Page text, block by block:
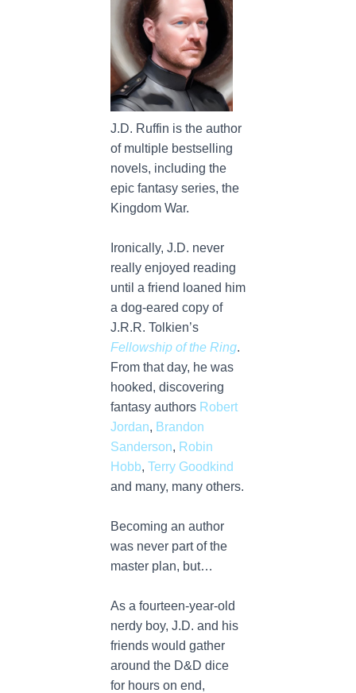
J.D. Ruffin is the author
of multiple bestselling
novels, including the
epic fantasy series, the
Kingdom War.
Ironically, J.D. never
really enjoyed reading
until a friend loaned him
a dog-eared copy of
J.R.R. Tolkien’s
Fellowship of the Ring.
From that day, he was
hooked, discovering
fantasy authors Robert
Jordan, Brandon
Sanderson, Robin
Hobb, Terry Goodkind
and many, many others.
Becoming an author
was never part of the
master plan, but…
As a fourteen-year-old
nerdy boy, J.D. and his
friends would gather
around the D&D dice
for hours on end,